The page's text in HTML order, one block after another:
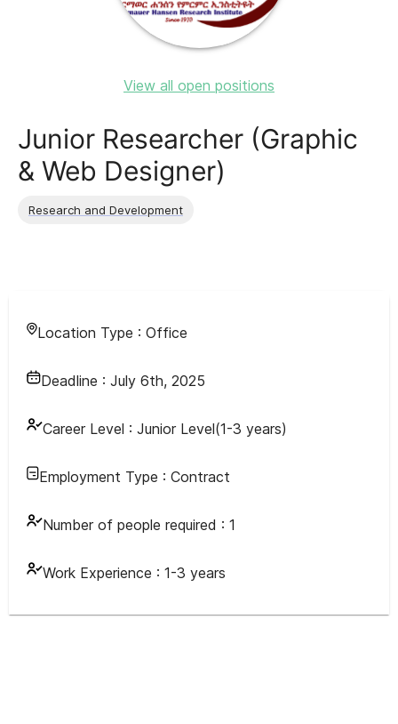
View all open positions
Junior Researcher (Graphic
& Web Designer)
Research and Development
Location Type : Office
Deadline : July 6th, 2025
Career Level : Junior Level(1-3 years)
Employment Type : Contract
Number of people required : 1
Work Experience : 1-3 years